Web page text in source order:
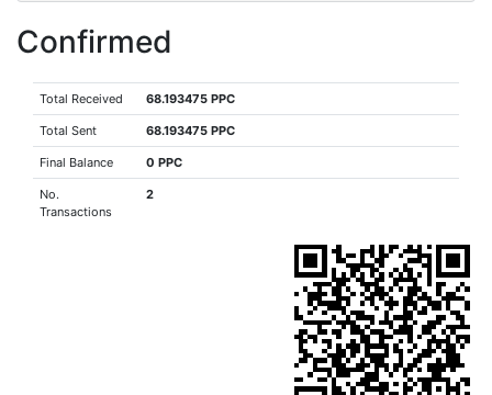
Confirmed
Total Received 68.193475 PPC
Total Sent 68.193475 PPC
Final Balance 0 PPC
No.
Transactions
2